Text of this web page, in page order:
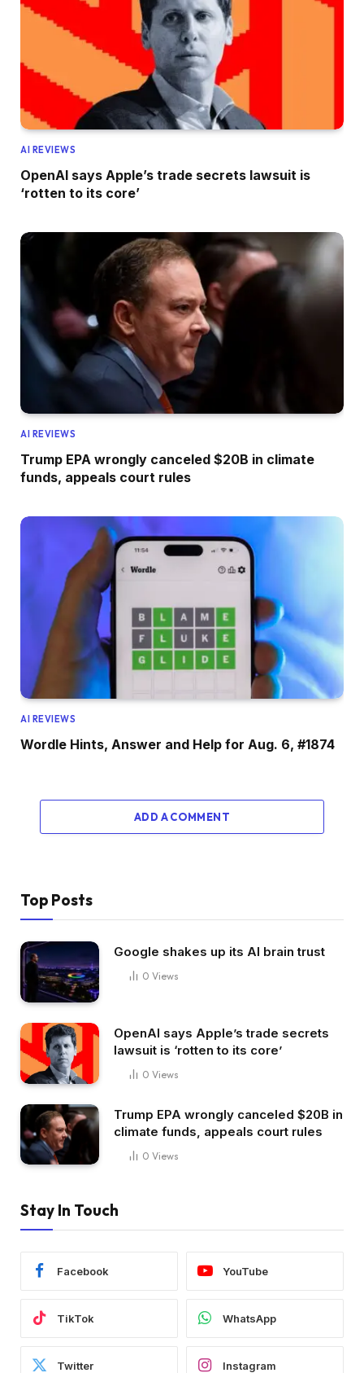
AI REVIEWS
OpenAI says Apple’s trade secrets lawsuit is
‘rotten to its core’
AI REVIEWS
Trump EPA wrongly canceled $20B in climate
funds, appeals court rules
AI REVIEWS
Wordle Hints, Answer and Help for Aug. 6, #1874
ADD A COMMENT
Top Posts
Google shakes up its AI brain trust
0 Views
OpenAI says Apple’s trade secrets
lawsuit is ‘rotten to its core’
0 Views
Trump EPA wrongly canceled $20B in
climate funds, appeals court rules
0 Views
Stay In Touch
Facebook YouTube
TikTok WhatsApp
Twitter Instagram